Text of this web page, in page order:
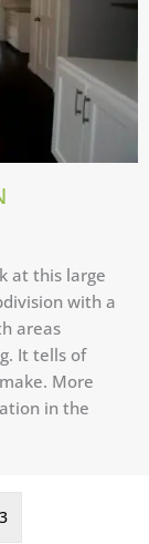
at this large
with a
areas
It tells of
More
in the
3